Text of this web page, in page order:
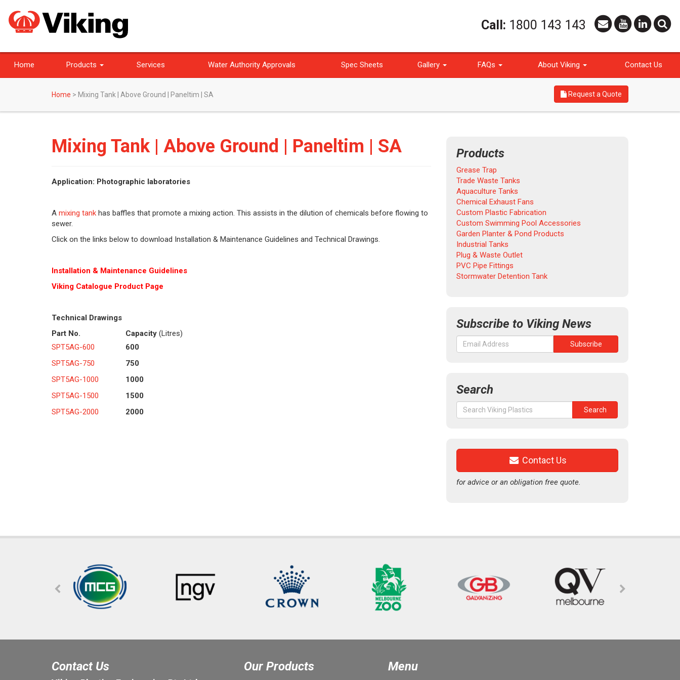
Call: 1800 143 143
Home Products Services Water Authority Approvals Spec Sheets Gallery FAQs About Viking Contact Us
Home > Mixing Tank | Above Ground | Paneltim | SA Request a Quote
Mixing Tank | Above Ground | Paneltim | SA
Application: Photographic laboratories
A mixing tank has baffles that promote a mixing action. This assists in the dilution of chemicals before flowing to
sewer.
Click on the links below to download Installation & Maintenance Guidelines and Technical Drawings.
Installation & Maintenance Guidelines
Viking Catalogue Product Page
Technical Drawings
Part No.
Capacity (Litres)
SPT5AG-600
600
SPT5AG-750
750
SPT5AG-1000
1000
SPT5AG-1500
1500
SPT5AG-2000
2000
Products
Grease Trap
Trade Waste Tanks
Aquaculture Tanks
Chemical Exhaust Fans
Custom Plastic Fabrication
Custom Swimming Pool Accessories
Garden Planter & Pond Products
Industrial Tanks
Plug & Waste Outlet
PVC Pipe Fittings
Stormwater Detention Tank
Subscribe to Viking News
Search
Search
for:
Search
Contact Us
for advice or an obligation free quote.
Contact Us Our Products Menu